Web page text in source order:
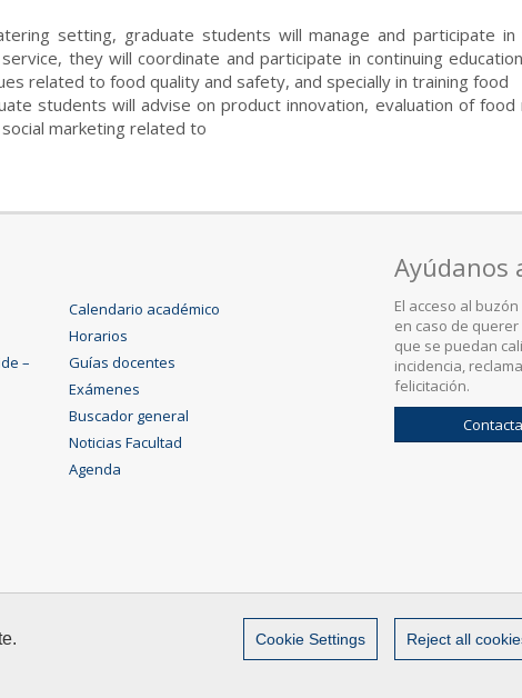
Cookie Settings Reject all
setting, graduate students will manage and participate in
they will coordinate and participate in continuing
related to food quality and safety, and specially in training food
students will advise on product innovation, evaluation of food
marketing related to
–
Calendario académico
Horarios
Guías docentes
Exámenes
Buscador general
Noticias Facultad
Agenda
Ayúdanos
El acceso al
en caso de
que se puedan
incidencia,
felicitación.